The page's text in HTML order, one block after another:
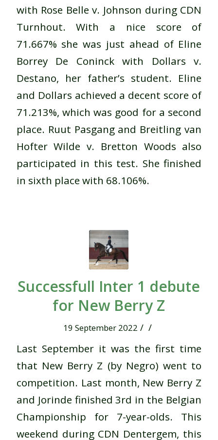
with Rose Belle v. Johnson during CDN
Turnhout. With a nice score of
71.667% she was just ahead of Eline
Borrey De Coninck with Dollars v.
Destano, her father’s student. Eline
and Dollars achieved a decent score of
71.213%, which was good for a second
place. Ruut Pasgang and Breitling van
Hofter Wilde v. Bretton Woods also
participated in this test. She finished
in sixth place with 68.106%.
Successfull Inter 1 debute
for New Berry Z
19 September 2022 / /
Last September it was the first time
that New Berry Z (by Negro) went to
competition. Last month, New Berry Z
and Jorinde finished 3rd in the Belgian
Championship for 7-year-olds.
This
weekend during CDN Dentergem, this